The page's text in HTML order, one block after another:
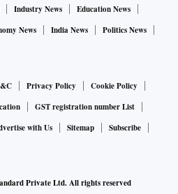
from China and complete
that shackles the U.S. and
National Committee chair Jaime
getting messier and more
Industry News
Education News
News India News
Politics News
Privacy Policy
Cookie Policy
GST registration number List
with Us Sitemap
Subscribe
Private Ltd. All rights reserved